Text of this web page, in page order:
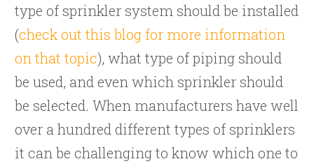
type of sprinkler system should be installed
(check out this blog for more information
on that topic), what type of piping should
be used, and even which sprinkler should
be selected. When manufacturers have well
over a hundred different types of sprinklers
it can be challenging to know which one to